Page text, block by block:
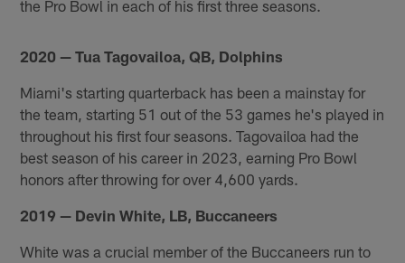
the Pro Bowl in each of his first three seasons.
2020 — Tua Tagovailoa, QB, Dolphins
Miami's starting quarterback has been a mainstay for
the team, starting 51 out of the 53 games he's played in
throughout his first four seasons. Tagovailoa had the
best season of his career in 2023, earning Pro Bowl
honors after throwing for over 4,600 yards.
2019 — Devin White, LB, Buccaneers
White was a crucial member of the Buccaneers run to